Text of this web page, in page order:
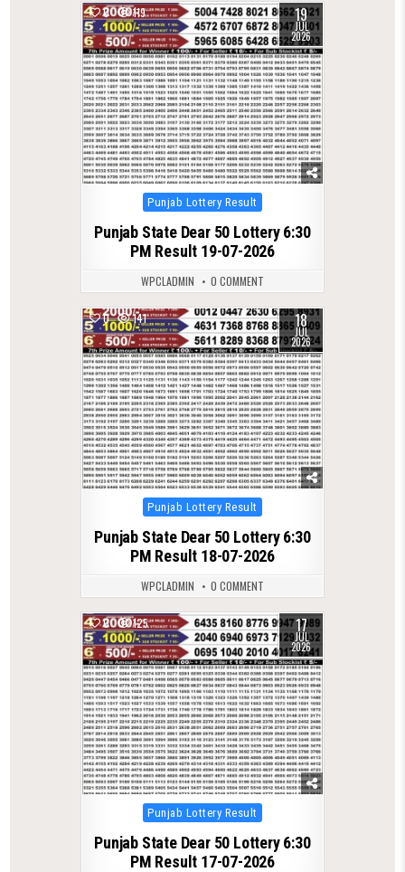
0 119 19
JUL
2026
Posted
in
Punjab Lottery Result
Punjab State Dear 50 Lottery 6:30
PM Result 19-07-2026
WPCLADMIN 0 COMMENT
0 141 18
JUL
2026
Posted
in
Punjab Lottery Result
Punjab State Dear 50 Lottery 6:30
PM Result 18-07-2026
WPCLADMIN 0 COMMENT
0 125 17
JUL
2026
Posted
in
Punjab Lottery Result
Punjab State Dear 50 Lottery 6:30
PM Result 17-07-2026